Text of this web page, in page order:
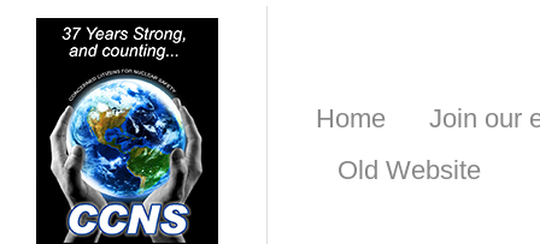
Home
Join our
Old Website